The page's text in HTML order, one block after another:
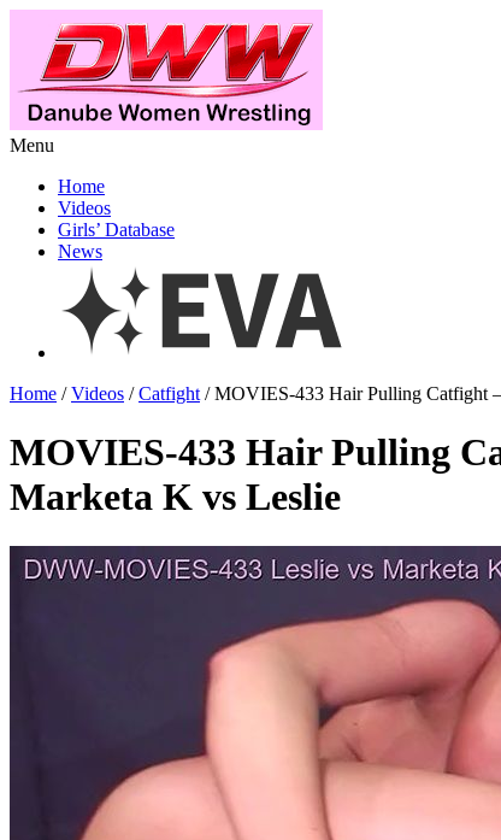
Menu
Home
Videos
Girls’ Database
News
Home /Videos /Catfight / MOVIES-433 Hair Pulling Catfight
MOVIES-433 Hair Pulling
Marketa K vs Leslie